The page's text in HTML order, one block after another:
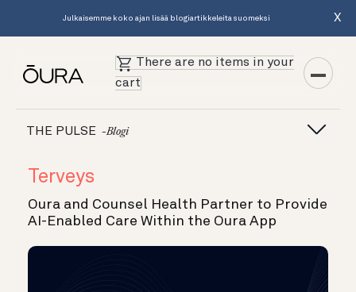
Julkaisemme koko ajan lisää blogiartikkeleita suomeksi X
There are no items in your
cart
THE PULSE -blogi
Terveys
Oura and Counsel Health Partner to Provide
AI-Enabled Care Within the Oura App